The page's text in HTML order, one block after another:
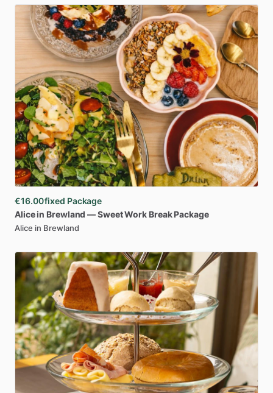
€16.00fixed Package
Alicein Brewland —SweetWork Break Package
Alice in Brewland